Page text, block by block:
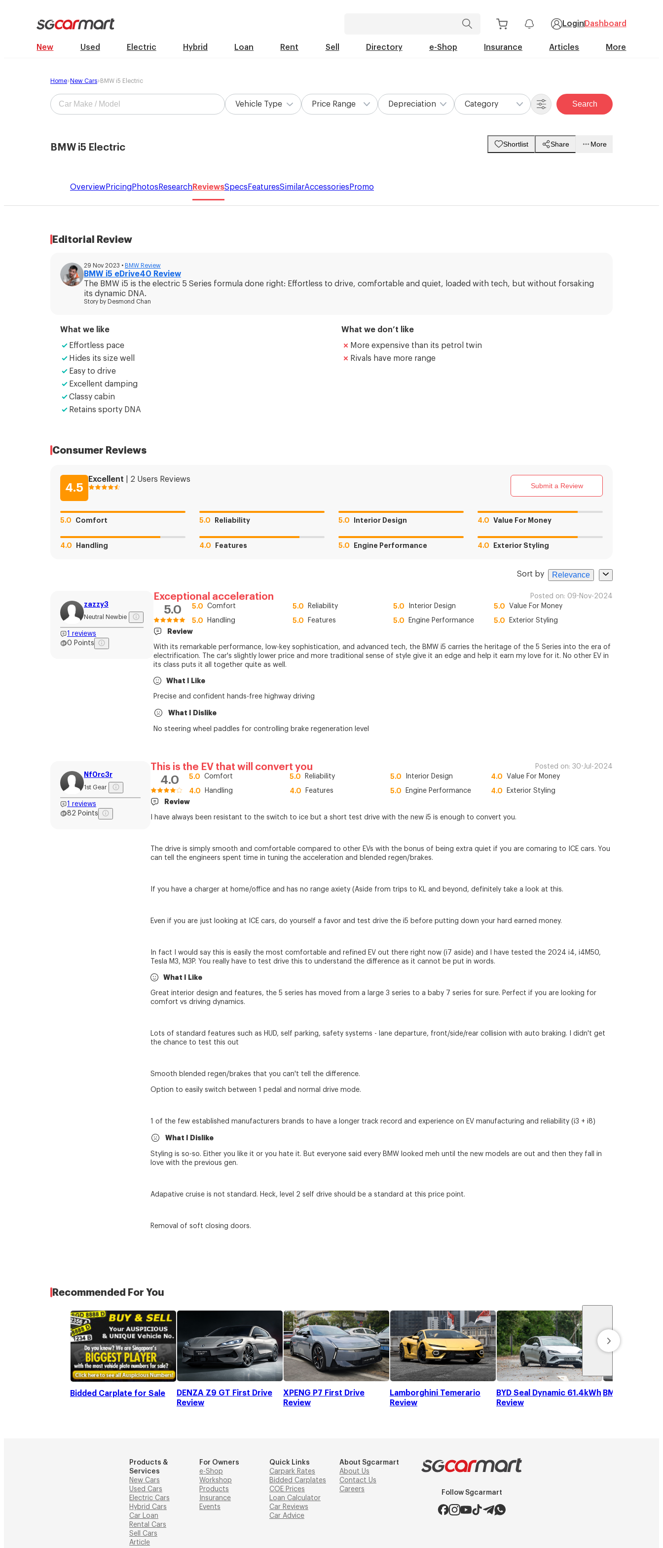
Login Dashboard
New Used Electric Hybrid Loan Rent Sell Directory e-Shop Insurance Articles More
Home New Cars BMW i5 Electric
Vehicle Type Price Range Depreciation Category Search
BMW i5 Electric Shortlist Share More
OverviewPricingPhotos ResearchReviewsSpecs FeaturesSimilarAccessories Promo
Editorial Review
29 Nov 2023 • BMW Review
BMW i5 eDrive40 Review
The BMW i5 is the electric 5 Series formula done right: Effortless to drive, comfortable and quiet, loaded with tech, but without forsaking
its dynamic DNA.
Story by Desmond Chan
What we like
Effortless pace
Hides its size well
Easy to drive
Excellent damping
Classy cabin
Retains sporty DNA
What we don’t like
More expensive than its petrol twin
Rivals have more range
Consumer Reviews
4.5
Excellent 2 Users Reviews
Submit a Review
5.0 Comfort 5.0 Reliability 5.0 Interior Design 4.0 Value For Money
4.0 Handling 4.0 Features 5.0 Engine Performance 4.0 Exterior Styling
Sort by Relevance
zazzy3
Neutral Newbie
1 reviews
0 Points
Exceptional acceleration Posted on: 09-Nov-2024
5.0 5.0 Comfort 5.0 Reliability 5.0 Interior Design 5.0 Value For Money
5.0 Handling 5.0 Features 5.0 Engine Performance 5.0
Exterior Styling
Review
With its remarkable performance, low-key sophistication, and advanced tech, the BMW i5 carries the heritage of the 5 Series into the era of
electrification. The car's slightly lower price and more traditional sense of style give it an edge and help it earn my love for it. No other EV in
its class puts it all together quite as well.
What I Like
Precise and confident hands-free highway driving
What I Dislike
No steering wheel paddles for controlling brake regeneration level
Nf0rc3r
1st Gear
1 reviews
82 Points
This is the EV that will convert you Posted on: 30-Jul-2024
4.0 5.0 Comfort 5.0 Reliability 5.0 Interior Design 4.0 Value For Money
4.0 Handling 4.0 Features 5.0 Engine Performance 4.0
Exterior Styling
Review
I have always been resistant to the switch to ice but a short test drive with the new i5 is enough to convert you.
The drive is simply smooth and comfortable compared to other EVs with the bonus of being extra quiet if you are comaring to ICE cars. You
can tell the engineers spent time in tuning the acceleration and blended regen/brakes.
If you have a charger at home/office and has no range axiety (Aside from trips to KL and beyond, definitely take a look at this.
Even if you are just looking at ICE cars, do yourself a favor and test drive the i5 before putting down your hard earned money.
In fact I would say this is easily the most comfortable and refined EV out there right now (i7 aside) and I have tested the 2024 i4, i4M50,
Tesla M3, M3P. You really have to test drive this to understand the difference as it cannot be put in words.
What I Like
Great interior design and features, the 5 series has moved from a large 3 series to a baby 7 series for sure. Perfect if you are looking for
comfort vs driving dynamics.
Lots of standard features such as HUD, self parking, safety systems - lane departure, front/side/rear collision with auto braking. I didn't get
the chance to test this out
Smooth blended regen/brakes that you can't tell the difference.
Option to easily switch between 1 pedal and normal drive mode.
1 of the few established manufacturers brands to have a longer track record and experience on EV manufacturing and reliability (i3 + i8)
What I Dislike
Styling is so-so. Either you like it or you hate it. But everyone said every BMW looked meh until the new models are out and then they fall in
love with the previous gen.
Adapative cruise is not standard. Heck, level 2 self drive should be a standard at this price point.
Removal of soft closing doors.
Recommended For You
Bidded Carplate for Sale
DENZA Z9 GT First Drive
Review
XPENG P7 First Drive
Review
Lamborghini Temerario
Review
BYD Seal Dynamic 61.4kWh
Review
BMW iX1
Products &
Services
New Cars
Used Cars
Electric Cars
Hybrid Cars
Car Loan
Rental Cars
Sell Cars
Article
For Owners
e-Shop
Workshop
Products
Insurance
Events
Quick Links
Carpark Rates
Bidded Carplates
COE Prices
Loan Calculator
Car Reviews
Car Advice
About Sgcarmart
About Us
Contact Us
Careers
Follow Sgcarmart